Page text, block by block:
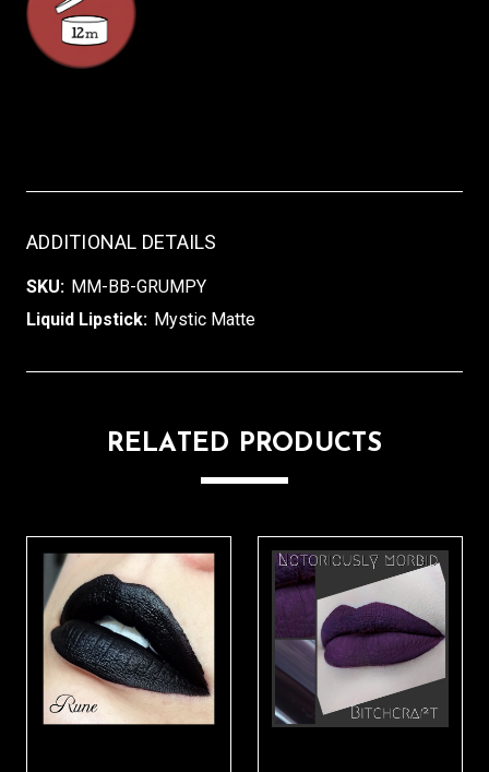
ADDITIONAL DETAILS
SKU: MM-BB-GRUMPY
Liquid Lipstick: Mystic Matte
RELATED PRODUCTS